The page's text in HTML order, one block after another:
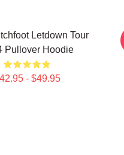
Letdown Tour
Pullover Hoodie
- $49.95